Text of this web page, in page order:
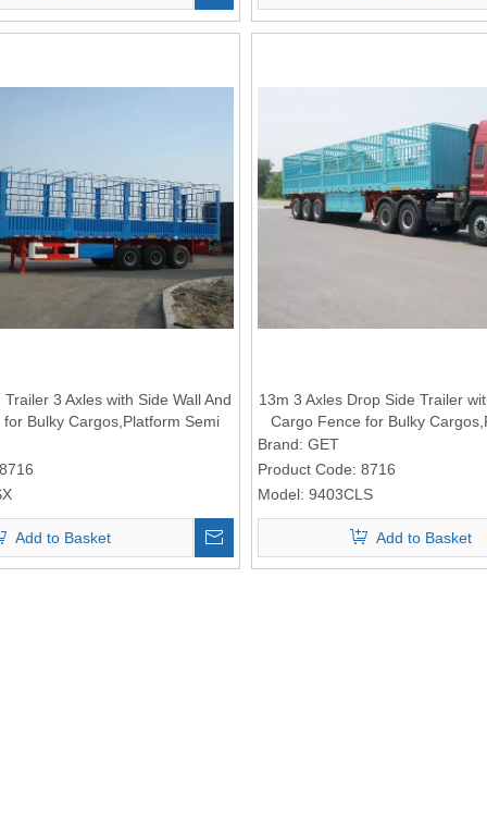
3 Axles with Side Wall And
Bulky Cargos,Platform Semi
8716
Add to Basket
13m 3 Axles Drop Side Trailer
Cargo Fence for Bulky
Brand: GET
Product Code: 8716
Model: 9403CLS
Add to Basket